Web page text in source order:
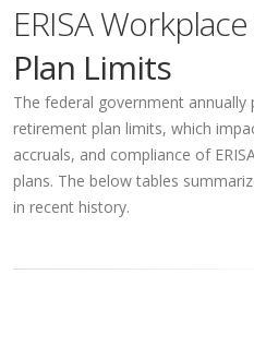
ERISA Workplace
Plan Limits
The federal government annually
retirement plan limits, which
accruals, and compliance of
plans. The below tables
in recent history.